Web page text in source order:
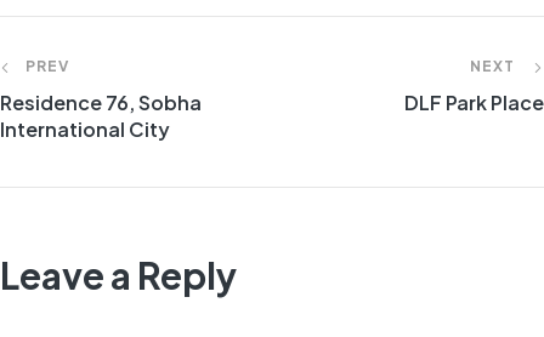
Post
navigation
PREV
Residence 76, Sobha
International City
NEXT
DLF Park Place
Leave a Reply